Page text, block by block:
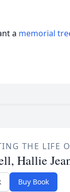
a memorial
THE LIFE
Hallie
Buy Book